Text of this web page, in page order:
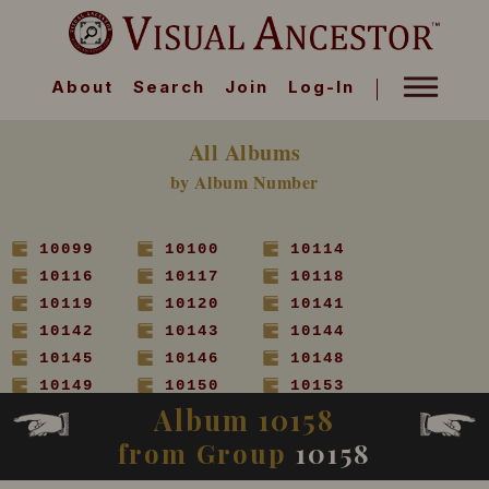
About Search Join Log-In
All Albums
by Album Number
10099 10100
10114
10116
10117
10118
10119
10120
10141
10142
10143
10144
10145
10146
10148
10149
10150
10153
10154
10155
10156
10157
10160
10162
10163
Album 10158
from Group 10158